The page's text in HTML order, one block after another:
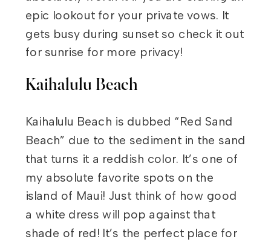
epic lookout for your private vows. It
gets busy during sunset so check it out
for sunrise for more privacy!
Kaihalulu Beach
Kaihalulu Beach is dubbed “Red Sand
Beach” due to the sediment in the sand
that turns it a reddish color. It’s one of
my absolute favorite spots on the
island of Maui! Just think of how good
a white dress will pop against that
shade of red! It’s the perfect place for